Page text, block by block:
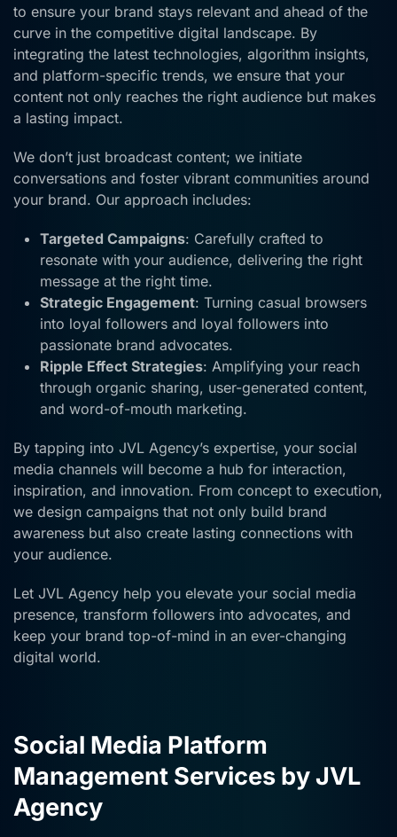
to ensure your brand stays relevant and ahead of the
curve in the competitive digital landscape. By
integrating the latest technologies, algorithm insights,
and platform-specific trends, we ensure that your
content not only reaches the right audience but makes
a lasting impact.
We don’t just broadcast content; we initiate
conversations and foster vibrant communities around
your brand. Our approach includes:
Targeted Campaigns: Carefully crafted to
resonate with your audience, delivering the right
message at the right time.
Strategic Engagement: Turning casual browsers
into loyal followers and loyal followers into
passionate brand advocates.
Ripple Effect Strategies: Amplifying your reach
through organic sharing, user-generated content,
and word-of-mouth marketing.
By tapping into JVL Agency’s expertise, your social
media channels will become a hub for interaction,
inspiration, and innovation. From concept to execution,
we design campaigns that not only build brand
awareness but also create lasting connections with
your audience.
Let JVL Agency help you elevate your social media
presence, transform followers into advocates, and
keep your brand top-of-mind in an ever-changing
digital world.
Social Media Platform
Management Services by JVL
Agency